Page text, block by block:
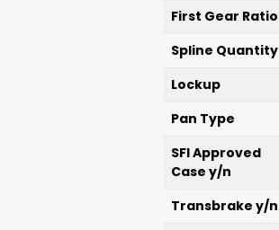
First Gear Ratio
Spline Quantity
Lockup
Pan Type
SFI Approved
Case y/n
Transbrake y/n